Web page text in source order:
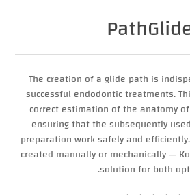
The creation of a glide path is
successful endodontic treatments.
correct estimation of the anatomy
ensuring that the subsequently
preparation work safely and
created manually or mechanically —
solution for both